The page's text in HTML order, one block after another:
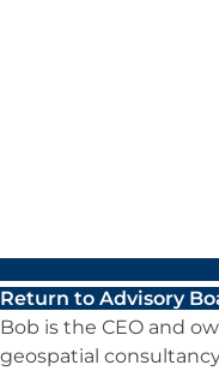
Return to Advisory
Bob is the CEO and
geospatial